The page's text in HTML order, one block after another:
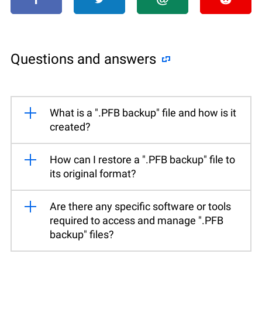
Questions and answers
What is a ".PFB backup" file and how is it
created?
How can I restore a ".PFB backup" file to
its original format?
Are there any specific software or tools
required to access and manage ".PFB
backup" files?